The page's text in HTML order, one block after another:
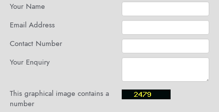
Your Name
Email Address
Contact Number
Your Enquiry
This graphical image contains a
number